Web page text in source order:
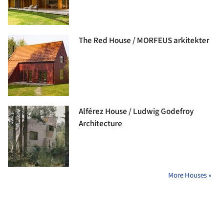
The Red House / MORFEUS arkitekter
Alférez House / Ludwig Godefroy
Architecture
More Houses »